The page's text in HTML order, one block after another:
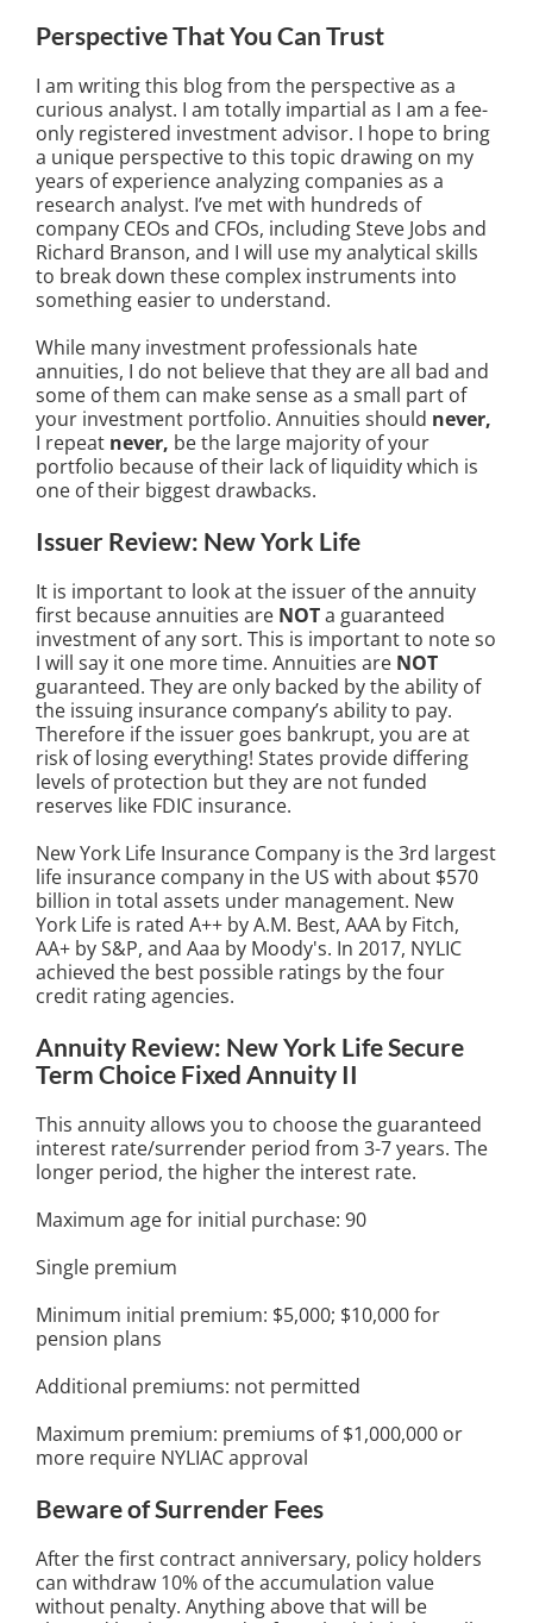
Perspective That You Can Trust
I am writing this blog from the perspective as a
curious analyst. I am totally impartial as I am a fee-
only registered investment advisor. I hope to bring
a unique perspective to this topic drawing on my
years of experience analyzing companies as a
research analyst. I’ve met with hundreds of
company CEOs and CFOs, including Steve Jobs and
Richard Branson, and I will use my analytical skills
to break down these complex instruments into
something easier to understand.
While many investment professionals hate
annuities, I do not believe that they are all bad and
some of them can make sense as a small part of
your investment portfolio. Annuities should never,
I repeat never, be the large majority of your
portfolio because of their lack of liquidity which is
one of their biggest drawbacks.
Issuer Review: New York Life
It is important to look at the issuer of the annuity
first because annuities are NOTa guaranteed
investment of any sort. This is important to note so
I will say it one more time. Annuities are NOT
guaranteed. They are only backed by the ability of
the issuing insurance company’s ability to pay.
Therefore if the issuer goes bankrupt, you are at
risk of losing everything! States provide differing
levels of protection but they are not funded
reserves like FDIC insurance.
New York Life Insurance Company is the 3rd largest
life insurance company in the US with about $570
billion in total assets under management. New
York Life is rated A++ by A.M. Best, AAA by Fitch,
AA+ by S&P, and Aaa by Moody's. In 2017, NYLIC
achieved the best possible ratings by the four
credit rating agencies.
Annuity Review: New York Life Secure
Term Choice Fixed Annuity II
This annuity allows you to choose the guaranteed
interest rate/surrender period from 3-7 years. The
longer period, the higher the interest rate.
Maximum age for initial purchase: 90
Single premium
Minimum initial premium: $5,000; $10,000 for
pension plans
Additional premiums: not permitted
Maximum premium: premiums of $1,000,000 or
more require NYLIAC approval
Beware of Surrender Fees
After the first contract anniversary, policy holders
can withdraw 10% of the accumulation value
without penalty. Anything above that will be